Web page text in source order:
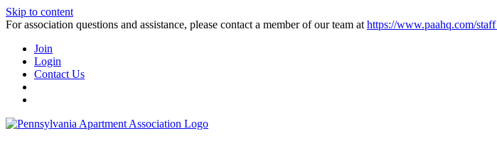
Skip to content
For association questions and assistance, please contact a member of our team at https://www.paahq.com/staff
Join
Login
Contact Us